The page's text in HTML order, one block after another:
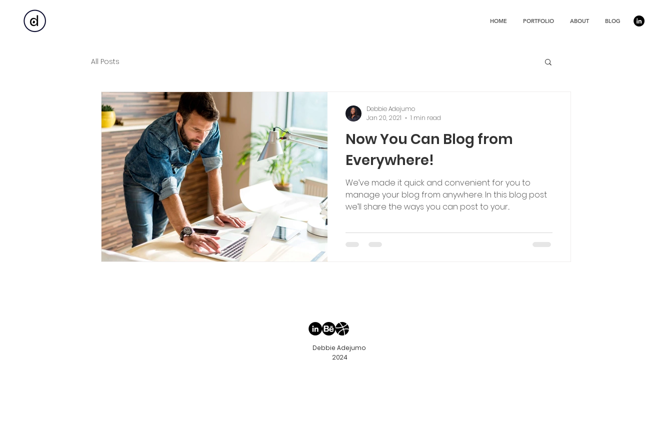
HOME PORTFOLIO ABOUT BLOG
All Posts
Now You Can Blog from
Everywhere!
We’ve made it quick and convenient for you to
manage your blog from anywhere. In this blog post
we’ll share the ways you can post to your...
Debbie Adejumo
Jan 20, 2021
1 min read
Debbie Adejumo
2024